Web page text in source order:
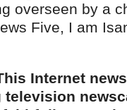
overseen by a
Five, I am
Internet